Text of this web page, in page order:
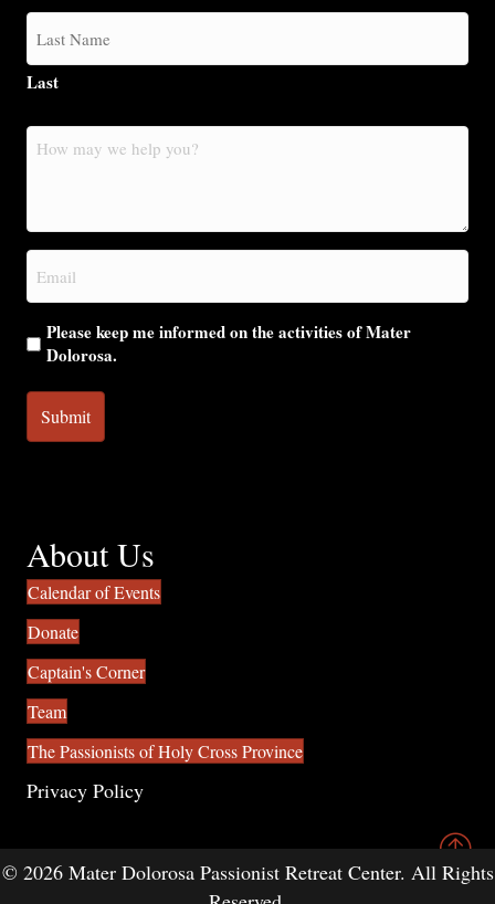
Last
How
may
you?
Email
(Required)
Please keep me informed on the activities of Mater
Dolorosa.
About Us
Calendar of Events
Donate
Captain's Corner
Team
The Passionists of Holy Cross Province
Privacy Policy
© 2026 Mater Dolorosa Passionist Retreat Center. All Rights